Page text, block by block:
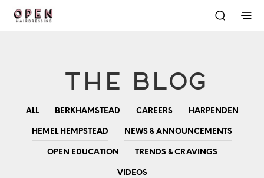
The Blog
ALL BERKHAMSTEAD CAREERS HARPENDEN
HEMEL HEMPSTEAD NEWS & ANNOUNCEMENTS
OPEN EDUCATION TRENDS & CRAVINGS
VIDEOS